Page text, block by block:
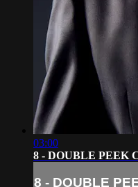
03:00
8 - DOUBLE PEEK
8 - DOUBLE